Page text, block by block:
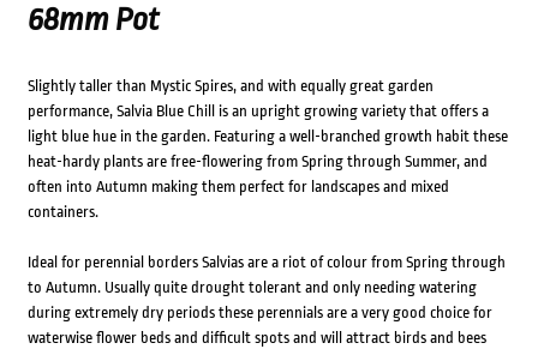
68mm Pot
Slightly taller than Mystic Spires, and with equally great garden
performance, Salvia Blue Chill is an upright growing variety that offers a
light blue hue in the garden. Featuring a well-branched growth habit these
heat-hardy plants are free-flowering from Spring through Summer, and
often into Autumn making them perfect for landscapes and mixed
containers.
Ideal for perennial borders Salvias are a riot of colour from Spring through
to Autumn. Usually quite drought tolerant and only needing watering
during extremely dry periods these perennials are a very good choice for
waterwise flower beds and difficult spots and will attract birds and bees